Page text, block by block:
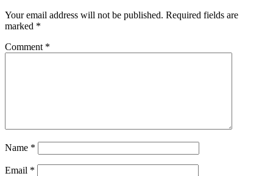
Your email address will not be published. Required fields are
marked *
Comment *
Name *
Email *